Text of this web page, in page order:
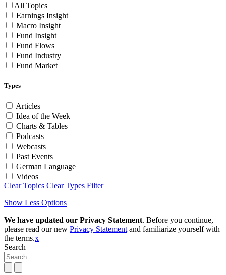
All Topics
Earnings Insight
Macro Insight
Fund Insight
Fund Flows
Fund Industry
Fund Market
Types
Articles
Idea of the Week
Charts & Tables
Podcasts
Webcasts
Past Events
German Language
Videos
Clear Topics Clear Types Filter
Show Less Options
We have updated our Privacy Statement. Before you continue,
please read our new Privacy Statement and familiarize yourself with
the terms.x
Search